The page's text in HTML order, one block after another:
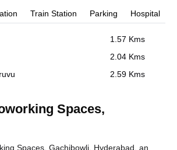
Train Station Parking Hospital
1.57 Kms
2.04 Kms
2.59 Kms
Spaces,
Spaces, Gachibowli, Hyderabad, an